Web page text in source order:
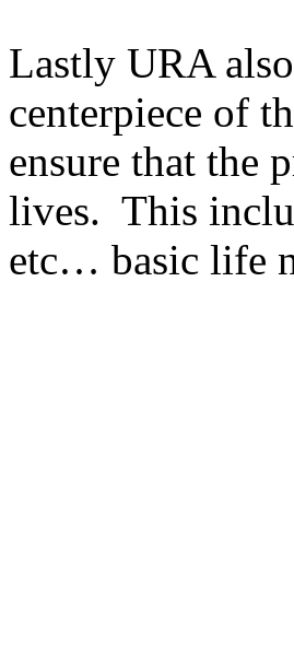
Lastly URA
centerpiece of
ensure that the
lives. This
etc… basic life